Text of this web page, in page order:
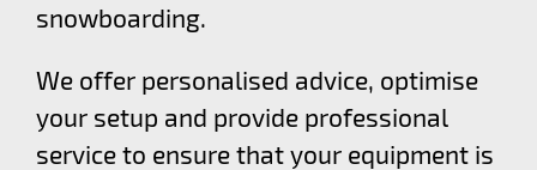
snowboarding.
We offer personalised advice, optimise
your setup and provide professional
service to ensure that your equipment is